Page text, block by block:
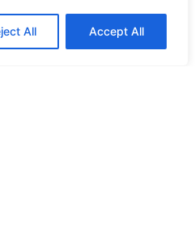
All Accept All
of flavors. Built puff
with an